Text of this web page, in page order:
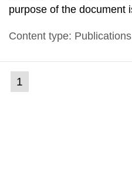
purpose of the document
each Member State shall
Content type: Publications
Go
to
1